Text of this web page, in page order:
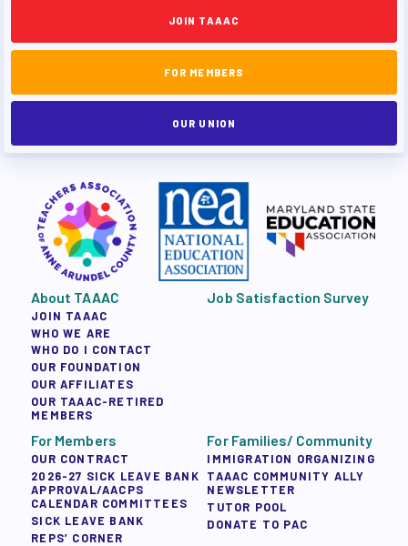
JOIN TAAAC
FOR MEMBERS
OUR UNION
About TAAAC
JOIN TAAAC
WHO WE ARE
WHO DO I CONTACT
OUR FOUNDATION
OUR AFFILIATES
OUR TAAAC-RETIRED
MEMBERS
Job Satisfaction Survey
For Members
OUR CONTRACT
2026-27 SICK LEAVE BANK
APPROVAL/AACPS
CALENDAR COMMITTEES
SICK LEAVE BANK
REPS’ CORNER
For Families/ Community
IMMIGRATION ORGANIZING
TAAAC COMMUNITY ALLY
NEWSLETTER
TUTOR POOL
DONATE TO PAC